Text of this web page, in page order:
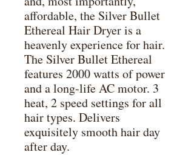
affordable, the Silver Bullet
Ethereal Hair Dryer is a
heavenly experience for hair.
The Silver Bullet Ethereal
features 2000 watts of power
and a long-life AC motor. 3
heat, 2 speed settings for all
hair types. Delivers
exquisitely smooth hair day
after day.